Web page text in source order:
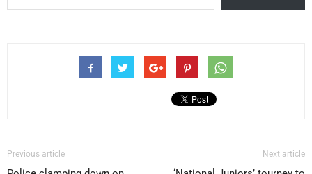
Previous article Next article